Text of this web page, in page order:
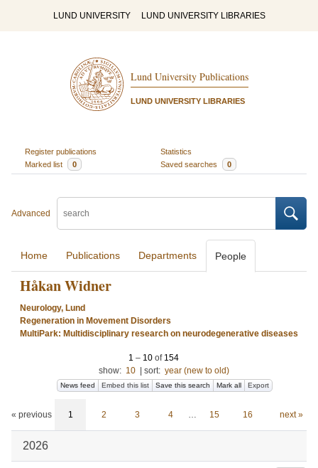
LUND UNIVERSITY LUND UNIVERSITY LIBRARIES
Lund University Publications
LUND UNIVERSITY LIBRARIES
Register publications
Statistics
Marked list
0 Saved searches 0
Advanced
Home Publications Departments People
Håkan Widner
Neurology, Lund
Regeneration in Movement Disorders
MultiPark: Multidisciplinary research on neurodegenerative diseases
1 – 10of 154
show: 10 sort: year (new to old)
News feed Embed this list Save this search Mark all Export
« previous 1 2 3 4 … 15 16 next »
2026